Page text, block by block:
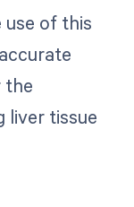
of this
the
liver tissue